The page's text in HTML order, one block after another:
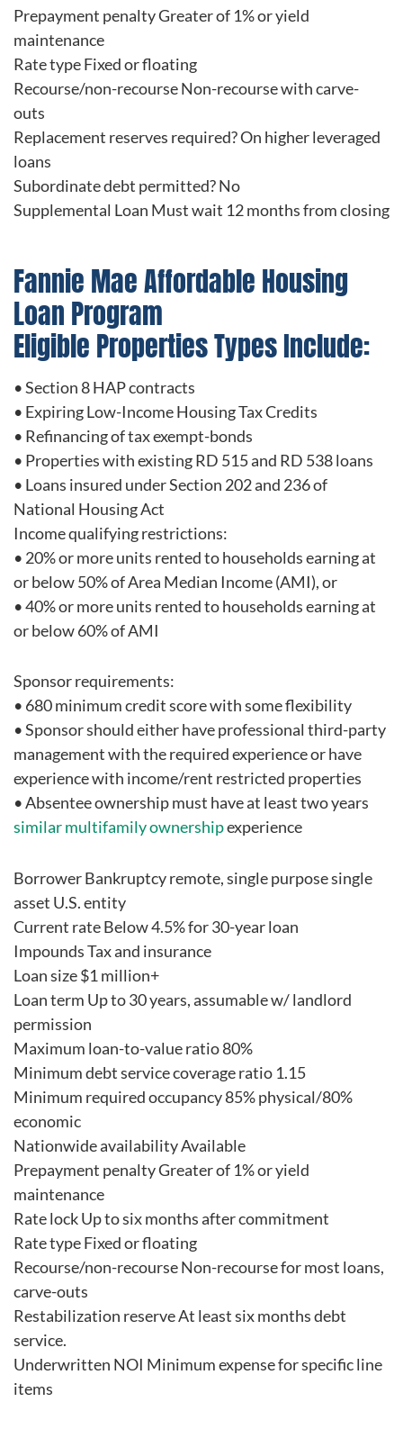
Prepayment penalty Greater of 1% or yield
maintenance
Rate type Fixed or floating
Recourse/non-recourse Non-recourse with carve-
outs
Replacement reserves required? On higher leveraged
loans
Subordinate debt permitted? No
Supplemental Loan Must wait 12 months from closing
Fannie Mae Affordable Housing
Loan Program
Eligible Properties Types Include:
• Section 8 HAP contracts
• Expiring Low-Income Housing Tax Credits
• Refinancing of tax exempt-bonds
• Properties with existing RD 515 and RD 538 loans
• Loans insured under Section 202 and 236 of
National Housing Act
Income qualifying restrictions:
• 20% or more units rented to households earning at
or below 50% of Area Median Income (AMI), or
• 40% or more units rented to households earning at
or below 60% of AMI
Sponsor requirements:
• 680 minimum credit score with some flexibility
• Sponsor should either have professional third-party
management with the required experience or have
experience with income/rent restricted properties
• Absentee ownership must have at least two years
similar multifamily ownershipexperience
Borrower Bankruptcy remote, single purpose single
asset U.S. entity
Current rate Below 4.5% for 30-year loan
Impounds Tax and insurance
Loan size $1 million+
Loan term Up to 30 years, assumable w/ landlord
permission
Maximum loan-to-value ratio 80%
Minimum debt service coverage ratio 1.15
Minimum required occupancy 85% physical/80%
economic
Nationwide availability Available
Prepayment penalty Greater of 1% or yield
maintenance
Rate lock Up to six months after commitment
Rate type Fixed or floating
Recourse/non-recourse Non-recourse for most loans,
carve-outs
Restabilization reserve At least six months debt
service.
Underwritten NOI Minimum expense for specific line
items